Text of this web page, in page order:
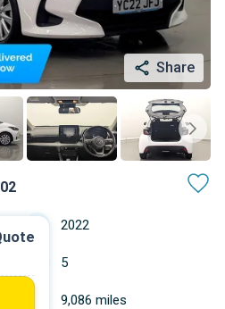
Share
2022
5
9,086 miles